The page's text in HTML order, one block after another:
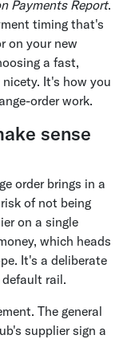
Payments Report.
timing that's
on your new
a fast,
It's how you
order work.
sense
order brings in a
of not being
on a single
which heads
It's a deliberate
rail.
The general
supplier sign a